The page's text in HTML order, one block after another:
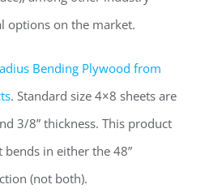
options on the market.
Bending Plywood from
. Standard size 4×8 sheets are
3/8” thickness. This product
in either the 48”
(not both).